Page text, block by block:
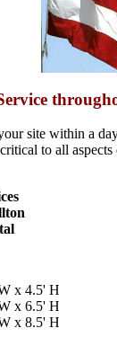
site within a
to all
x 4.5' H
x 6.5' H
x 8.5' H